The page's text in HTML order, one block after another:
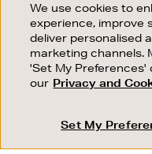
We use cookies to
experience, improve
deliver personalised
marketing channels.
'Set My Preferences'
our Privacy and
Set My